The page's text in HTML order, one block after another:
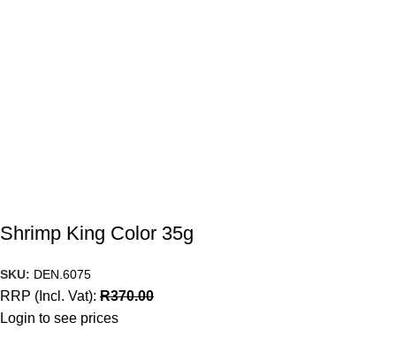
Shrimp King Color 35g
SKU: DEN.6075
RRP (Incl. Vat): R370.00
Login to see prices